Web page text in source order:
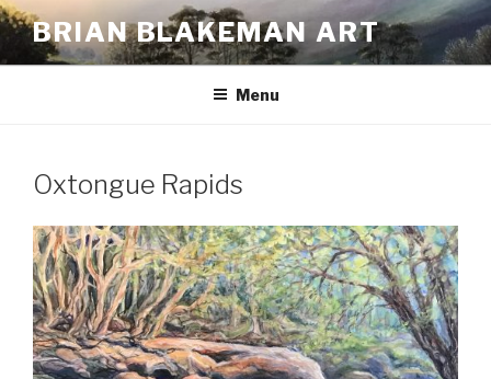
Skip
to
content
BRIAN BLAKEMAN ART
Menu
Oxtongue Rapids